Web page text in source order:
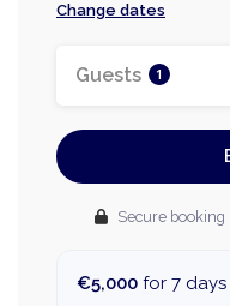
Change dates
Guests 1
Secure booking
€5,000 for 7 days